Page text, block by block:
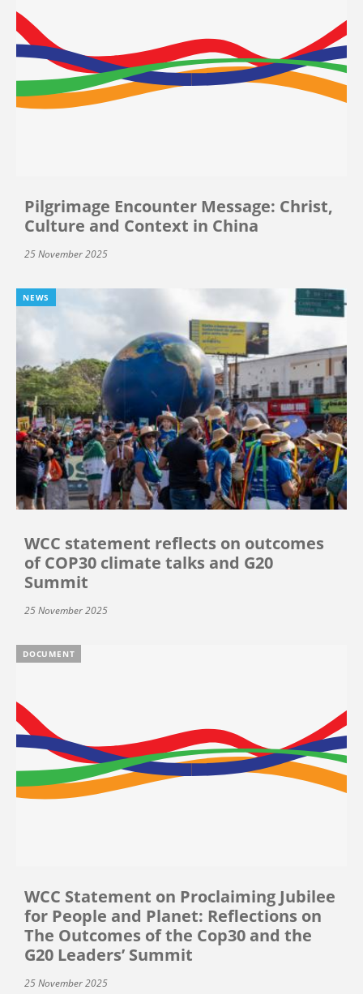
Pilgrimage Encounter Message: Christ,
Culture and Context in China
25 November 2025
NEWS
WCC statement reflects on outcomes
of COP30 climate talks and G20
Summit
25 November 2025
DOCUMENT
WCC Statement on Proclaiming Jubilee
for People and Planet: Reflections on
The Outcomes of the Cop30 and the
G20 Leaders’ Summit
25 November 2025